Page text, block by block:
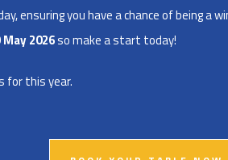
ensuring you have a chance of being a
May 2026so make a start today!
for this year.